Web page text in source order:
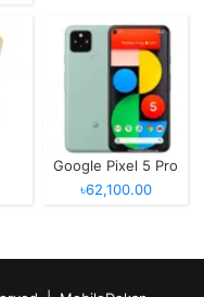
Google Pixel 5 Pro
৳62,100.00